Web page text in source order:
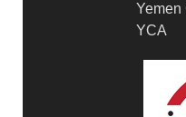
Yemen
YCA